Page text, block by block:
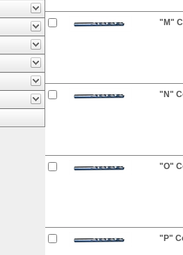
"M"
"N"
"O"
"P"